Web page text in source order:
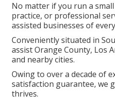
No matter if you run a
practice, or professional
assisted businesses of
Conveniently situated in
assist Orange County, Los
and nearby cities.
Owing to over a decade of
satisfaction guarantee, we
thrives.